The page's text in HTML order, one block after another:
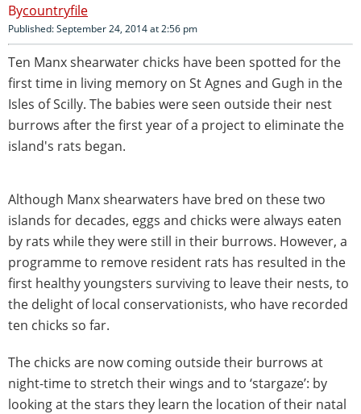
countryfile
Published: September 24, 2014 at 2:56 pm
Ten Manx shearwater chicks have been spotted for the
first time in living memory on St Agnes and Gugh in the
Isles of Scilly. The babies were seen outside their nest
burrows after the first year of a project to eliminate the
island's rats began.
Although Manx shearwaters have bred on these two
islands for decades, eggs and chicks were always eaten
by rats while they were still in their burrows. However, a
programme to remove resident rats has resulted in the
first healthy youngsters surviving to leave their nests, to
the delight of local conservationists, who have recorded
ten chicks so far.
The chicks are now coming outside their burrows at
night-time to stretch their wings and to ‘stargaze’: by
looking at the stars they learn the location of their natal